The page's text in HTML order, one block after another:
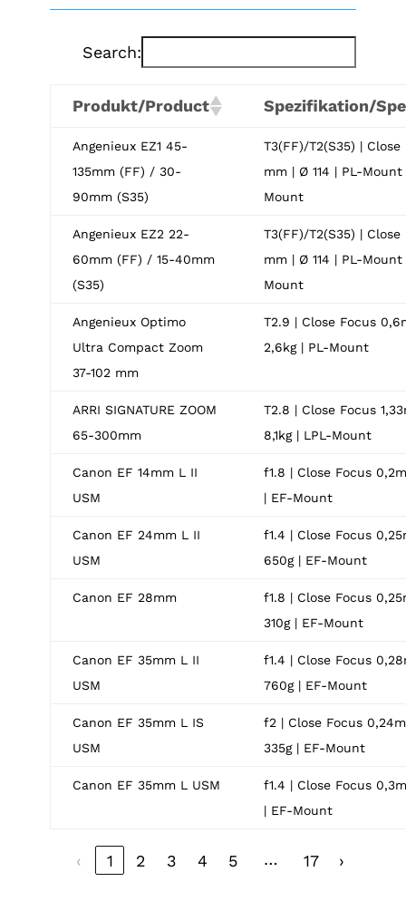
Search:
Produkt/Product Spezifikation/
Angenieux EZ1 45-
135mm (FF) / 30-
90mm (S35)
T3(FF)/T2(S35) | Close
mm | Ø 114 | PL-
Mount
Angenieux EZ2 22-
60mm (FF) / 15-40mm
(S35)
T3(FF)/T2(S35) | Close
mm | Ø 114 | PL-
Mount
Angenieux Optimo
Ultra Compact Zoom
37-102 mm
T2.9 | Close Focus
2,6kg | PL-Mount
ARRI SIGNATURE ZOOM
65-300mm
T2.8 | Close Focus
8,1kg | LPL-Mount
Canon EF 14mm L II
USM
f1.8 | Close Focus
| EF-Mount
Canon EF 24mm L II
USM
f1.4 | Close Focus
650g | EF-Mount
Canon EF 28mm
f1.8 | Close Focus
310g | EF-Mount
Canon EF 35mm L II
USM
f1.4 | Close Focus
760g | EF-Mount
Canon EF 35mm L IS
USM
f2 | Close Focus
335g | EF-Mount
Canon EF 35mm L USM
f1.4 | Close Focus
| EF-Mount
‹ 1 2 3 4 5 … 17 ›